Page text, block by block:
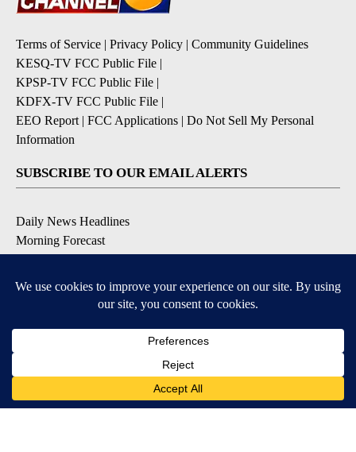
Terms of Service | Privacy Policy | Community Guidelines
KESQ-TV FCC Public File |
KPSP-TV FCC Public File |
KDFX-TV FCC Public File |
EEO Report | FCC Applications | Do Not Sell My Personal
Information
SUBSCRIBE TO OUR EMAIL ALERTS
Daily News Headlines
Morning Forecast
Contests & Promotions
DOWNLOAD OUR APPS
Available for iOS and Android